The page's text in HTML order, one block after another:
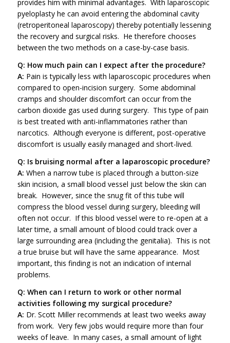
provides him with minimal advantages. With laparoscopic
pyeloplasty he can avoid entering the abdominal cavity
(retroperitoneal laparoscopy) thereby potentially lessening
the recovery and surgical risks. He therefore chooses
between the two methods on a case-by-case basis.
Q: How much pain can I expect after the procedure?
A: Pain is typically less with laparoscopic procedures when
compared to open-incision surgery. Some abdominal
cramps and shoulder discomfort can occur from the
carbon dioxide gas used during surgery. This type of pain
is best treated with anti-inflammatories rather than
narcotics. Although everyone is different, post-operative
discomfort is usually easily managed and short-lived.
Q: Is bruising normal after a laparoscopic procedure?
A: When a narrow tube is placed through a button-size
skin incision, a small blood vessel just below the skin can
break. However, since the snug fit of this tube will
compress the blood vessel during surgery, bleeding will
often not occur. If this blood vessel were to re-open at a
later time, a small amount of blood could track over a
large surrounding area (including the genitalia). This is not
a true bruise but will have the same appearance. Most
important, this finding is not an indication of internal
problems.
Q: When can I return to work or other normal
activities following my surgical procedure?
A: Dr. Scott Miller recommends at least two weeks away
from work. Very few jobs would require more than four
weeks of leave. In many cases, a small amount of light